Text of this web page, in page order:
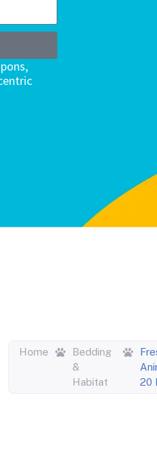
Home
Bedding
&
Habitat
20